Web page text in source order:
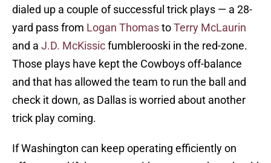
dialed up a couple of successful trick plays — a 28-
yard pass from Logan ThomastoTerry McLaurin
and a J.D. McKissicfumblerooski in the red-zone.
Those plays have kept the Cowboys off-balance
and that has allowed the team to run the ball and
check it down, as Dallas is worried about another
trick play coming.
If Washington can keep operating efficiently on